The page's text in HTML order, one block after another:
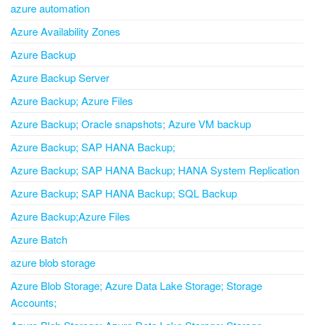
azure automation
Azure Availability Zones
Azure Backup
Azure Backup Server
Azure Backup; Azure Files
Azure Backup; Oracle snapshots; Azure VM backup
Azure Backup; SAP HANA Backup;
Azure Backup; SAP HANA Backup; HANA System Replication
Azure Backup; SAP HANA Backup; SQL Backup
Azure Backup;Azure Files
Azure Batch
azure blob storage
Azure Blob Storage; Azure Data Lake Storage; Storage
Accounts;